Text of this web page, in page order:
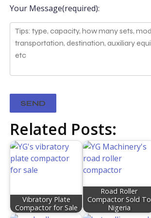
Your Message(required):
Related Posts:
Vibratory Plate
Compactor for Sale
Road Roller
Compactor Sold To
Nigeria